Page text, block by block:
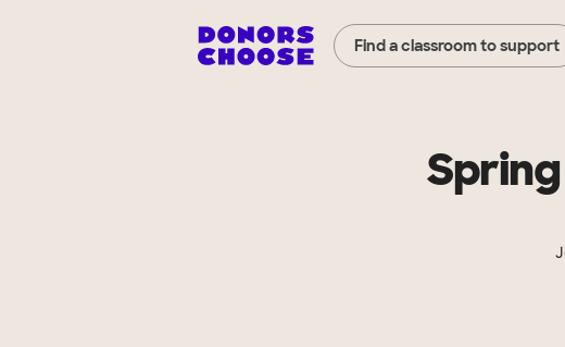
Find a classroom to support